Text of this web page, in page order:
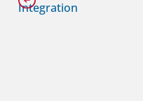
Integration